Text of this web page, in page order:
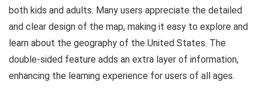
both kids and adults. Many users appreciate the detailed
and clear design of the map, making it easy to explore and
learn about the geography of the United States. The
double-sided feature adds an extra layer of information,
enhancing the learning experience for users of all ages.